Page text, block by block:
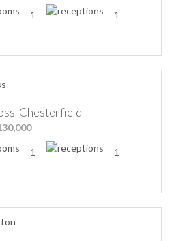
1
1
Chesterfield
1
1